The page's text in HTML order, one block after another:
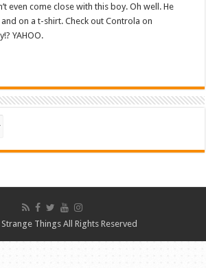
even come close with this boy. Oh well. He
on a t-shirt. Check out Controla on
YAHOO.
Things All Rights Reserved